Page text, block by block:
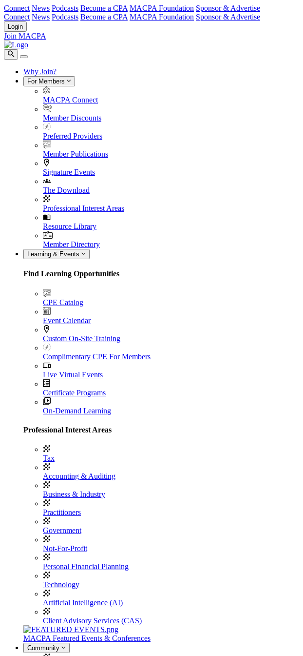
Connect News Podcasts Become a CPA MACPA Foundation Sponsor & Advertise
Connect News Podcasts Become a CPA MACPA Foundation Sponsor & Advertise
Login
Join MACPA
Why Join?
For Members
MACPA Connect
Member Discounts
Preferred Providers
Member Publications
Signature Events
The Download
Professional Interest Areas
Resource Library
Member Directory
Learning & Events
Find Learning Opportunities
CPE Catalog
Event Calendar
Custom On-Site Training
Complimentary CPE For Members
Live Virtual Events
Certificate Programs
On-Demand Learning
Professional Interest Areas
Tax
Accounting & Auditing
Business & Industry
Practitioners
Government
Not-For-Profit
Personal Financial Planning
Technology
Artificial Intelligence (AI)
Client Advisory Services (CAS)
MACPA Featured Events & Conferences
Community